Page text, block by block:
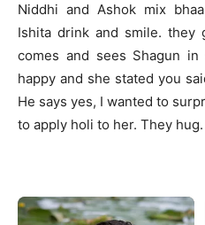
Niddhi and Ashok mix
Ishita drink and smile. they
comes and sees Shagun
happy and she stated you
He says yes, I wanted to
to apply holi to her. They hug.